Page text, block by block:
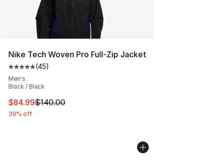
Nike Tech Woven Pro Full-Zip Jacket
Average customer rating - [5 out of 5 stars], 45 reviews
(45)
Men's
Black / Black
This item is on sale. Price dropped from $140.00 to
$84.99$140.00
39% off